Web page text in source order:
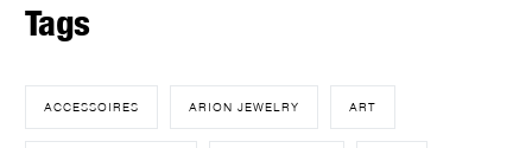
Tags
ACCESSOIRES ARION JEWELRY ART